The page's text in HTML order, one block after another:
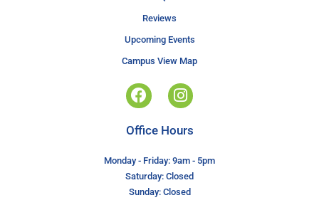
Reviews
Upcoming Events
Campus View Map
Office Hours
Monday - Friday: 9am - 5pm
Saturday: Closed
Sunday: Closed